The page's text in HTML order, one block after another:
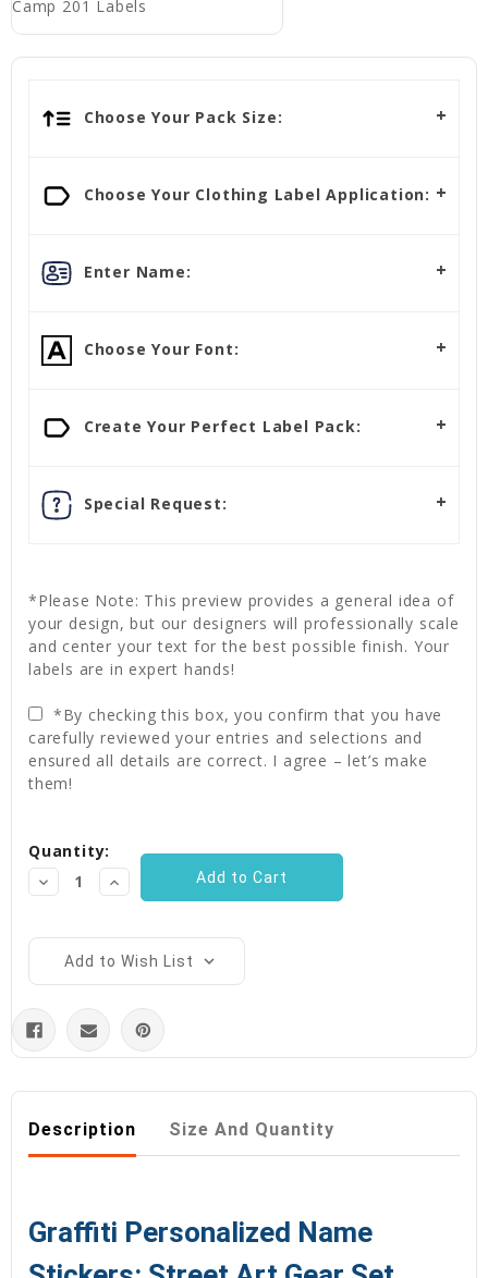
Camp 201 Labels
Choose Your Pack Size:
Choose Your Clothing Label Application:
Enter Name:
Choose Your Font:
Create Your Perfect Label Pack:
Special Request:
*Please Note: This preview provides a general idea of
your design, but our designers will professionally scale
and center your text for the best possible finish. Your
labels are in expert hands!
*By checking this box, you confirm that you have
carefully reviewed your entries and selections and
ensured all details are correct. I agree – let’s make
them!
Stock:
Quantity:
Decrease
Quantity:
Increase
Quantity:
Add to Wish List
Description Size And Quantity
Graffiti Personalized Name